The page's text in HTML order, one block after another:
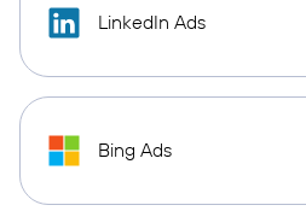
LinkedIn Ads
Bing Ads